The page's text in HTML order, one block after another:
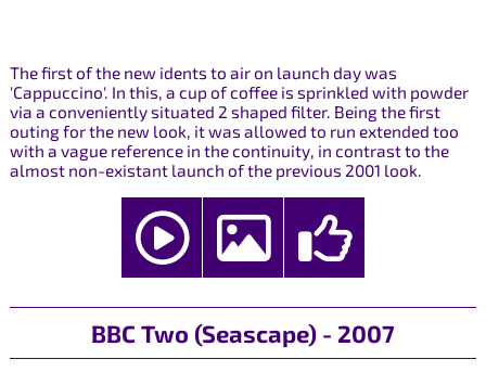
The first of the new idents to air on launch day was
'Cappuccino'. In this, a cup of coffee is sprinkled with powder
via a conveniently situated 2 shaped filter. Being the first
outing for the new look, it was allowed to run extended too
with a vague reference in the continuity, in contrast to the
almost non-existant launch of the previous 2001 look.
BBC Two (Seascape) - 2007